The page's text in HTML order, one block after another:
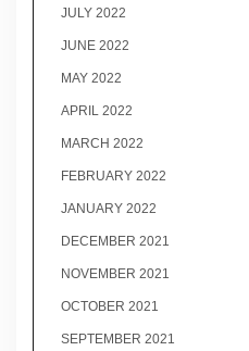
JULY 2022
JUNE 2022
MAY 2022
APRIL 2022
MARCH 2022
FEBRUARY 2022
JANUARY 2022
DECEMBER 2021
NOVEMBER 2021
OCTOBER 2021
SEPTEMBER 2021